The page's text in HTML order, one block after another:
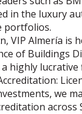
in the luxury
portfolios.
VIP Almería is
of Buildings
highly
we
across